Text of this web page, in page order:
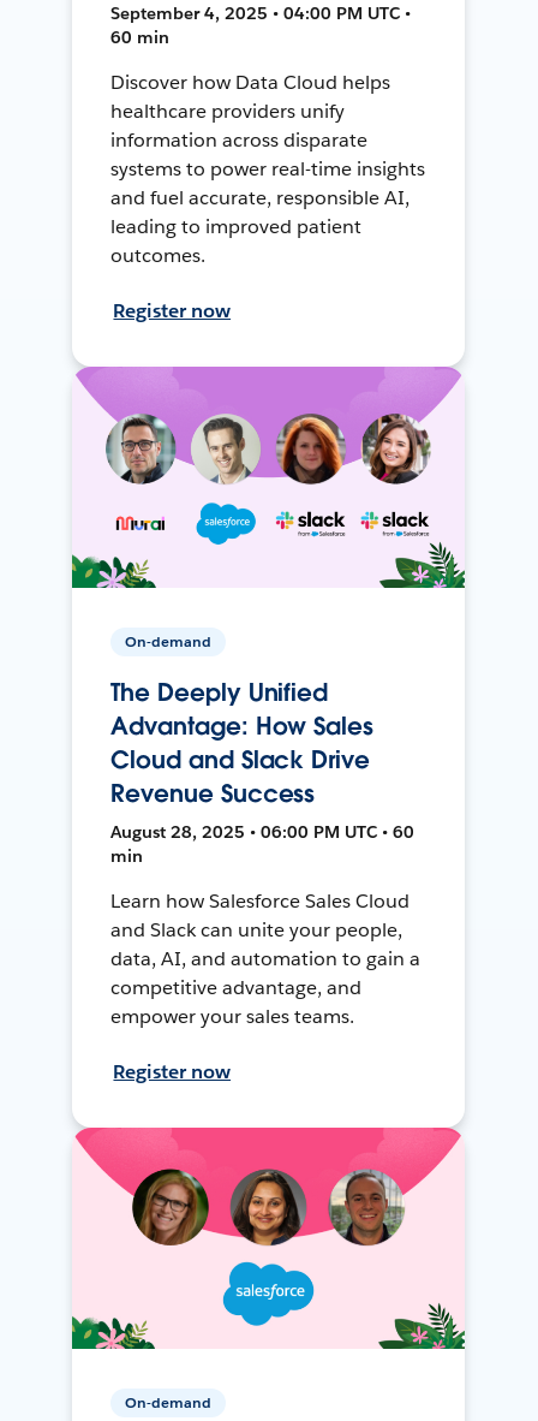
September 4, 2025 • 04:00 PM UTC •
60 min
Discover how Data Cloud helps
healthcare providers unify
information across disparate
systems to power real-time insights
and fuel accurate, responsible AI,
leading to improved patient
outcomes.
Register now
On-demand
The Deeply Unified
Advantage: How Sales
Cloud and Slack Drive
Revenue Success
August 28, 2025 • 06:00 PM UTC • 60
min
Learn how Salesforce Sales Cloud
and Slack can unite your people,
data, AI, and automation to gain a
competitive advantage, and
empower your sales teams.
Register now
On-demand